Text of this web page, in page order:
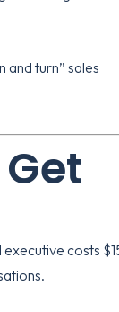
and turn” sales
costs